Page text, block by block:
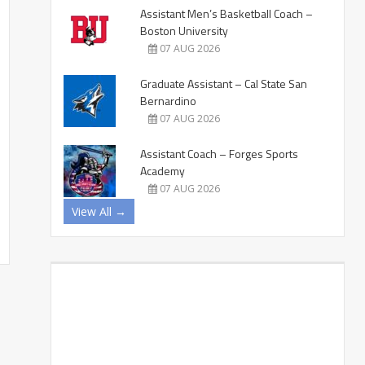
Assistant Men’s Basketball Coach –
Boston University
07 AUG 2026
Graduate Assistant – Cal State San
Bernardino
07 AUG 2026
Assistant Coach – Forges Sports
Academy
07 AUG 2026
View All →